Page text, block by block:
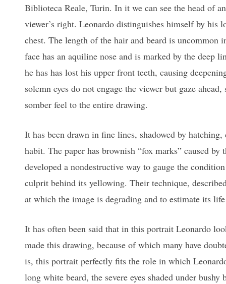
Biblioteca Reale, Turin. In it we can see the head of
viewer’s right. Leonardo distinguishes himself by his
chest. The length of the hair and beard is uncommon
face has an aquiline nose and is marked by the deep
he has has lost his upper front teeth, causing
solemn eyes do not engage the viewer but gaze
somber feel to the entire drawing.
It has been drawn in fine lines, shadowed by
habit. The paper has brownish “fox marks” caused
developed a nondestructive way to gauge the
culprit behind its yellowing. Their technique,
at which the image is degrading and to estimate its life
It has often been said that in this portrait Leonardo
made this drawing, because of which many have
is, this portrait perfectly fits the role in which
long white beard, the severe eyes shaded under